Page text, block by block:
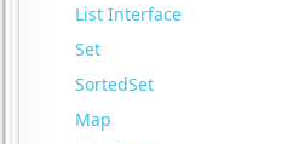
List Interface
Set
SortedSet
Map